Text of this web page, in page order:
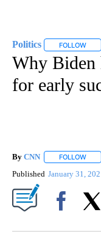
Politics FOLLOW
Why Biden
for early
By CNN FOLLOW
Published January 31,